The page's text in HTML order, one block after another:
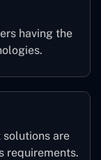
having the
are
requirements.